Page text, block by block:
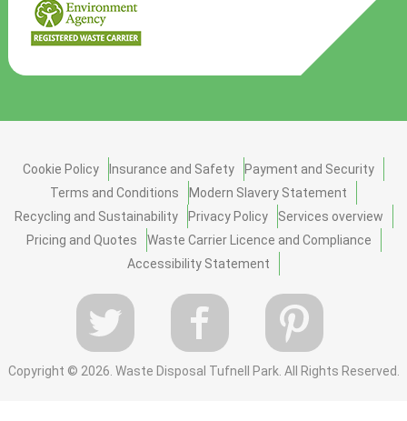
Cookie Policy Insurance and Safety
Payment and Security
Terms and Conditions
Modern Slavery Statement
Recycling and Sustainability
Privacy Policy
Services overview
Pricing and Quotes
Waste Carrier Licence and Compliance
Accessibility Statement
Copyright © 2026. Waste Disposal Tufnell Park. All Rights Reserved.